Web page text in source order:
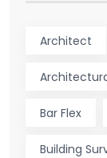
Architect
Bar Flex
Building